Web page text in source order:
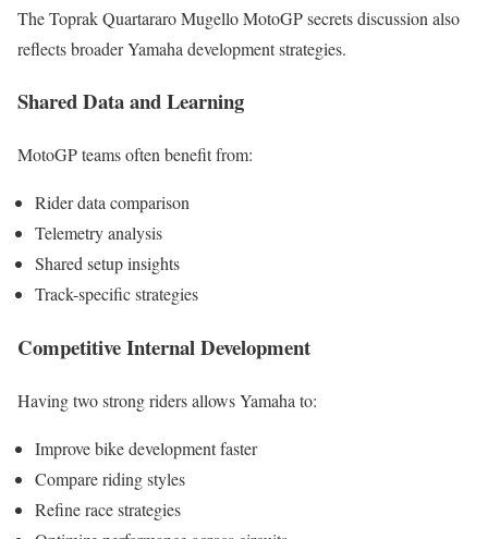
The Toprak Quartararo Mugello MotoGP secrets discussion also
reflects broader Yamaha development strategies.
Shared Data and Learning
MotoGP teams often benefit from:
Rider data comparison
Telemetry analysis
Shared setup insights
Track-specific strategies
Competitive Internal Development
Having two strong riders allows Yamaha to:
Improve bike development faster
Compare riding styles
Refine race strategies